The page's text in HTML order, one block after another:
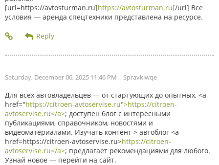
[url=https://avtosturman.ru]https://avtosturman.ru[/url] Все
условия — аренда спецтехники представлена на ресурсе.
Saturday, December 06, 2025 11:46 PM | Spravkiwqe
Для всех автовладельцев — от стартующих до опытных, <a
href="https://citroen-avtoservise.ru">https://citroen-
avtoservise.ru</a>; доступен блог с интересными
публикациями, справочником, новостями и
видеоматериалами. Изучать контент > автоблог <a
href=https://citroen-avtoservise.ru>https://citroen-
avtoservise.ru</a>; предлагает рекомендациями для любого.
Узнай новое — перейти на сайт.